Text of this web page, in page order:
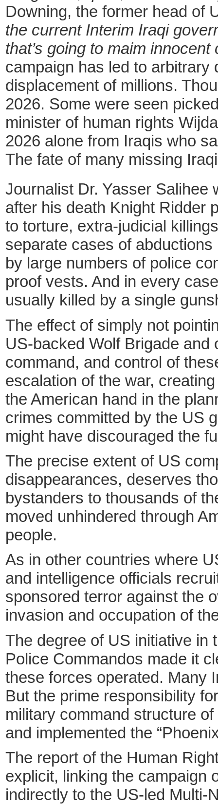
Downing, the former head of
the current Interim Iraqi
that’s going to maim innocent
campaign has led to
displacement of millions.
2026. Some were seen
minister of human rights
2026 alone from Iraqis who
The fate of many missing
Journalist Dr. Yasser Salihee
after his death Knight Ridder
to torture, extra-judicial
separate cases of
by large numbers of police
proof vests. And in every
usually killed by a single
The effect of simply not
US-backed Wolf Brigade
command, and control of
escalation of the war,
the American hand in the
crimes committed by the US
might have discouraged the
The precise extent of US
disappearances, deserves
bystanders to thousands of
moved unhindered through
people.
As in other countries where
and intelligence officials
sponsored terror against the
invasion and occupation of
The degree of US initiative in
Police Commandos made it
these forces operated. Many
But the prime responsibility
military command structure
and implemented the
The report of the Human
explicit, linking the campaign
indirectly to the US-led Multi-